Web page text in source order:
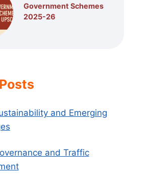
Government Schemes
2025-26
and Emerging
and Traffic